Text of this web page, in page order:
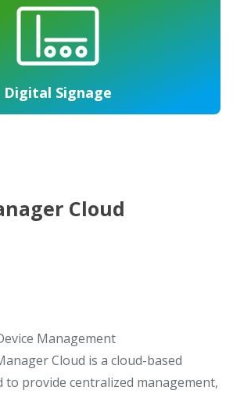
Digital Signage
Cloud
Management
Cloud is a cloud-based
to provide centralized management,